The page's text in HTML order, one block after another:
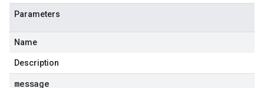
Parameters
Name
Description
message